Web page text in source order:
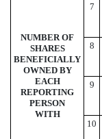
NUMBER OF
SHARES
BENEFICIALLY
OWNED BY
EACH
REPORTING
PERSON
WITH
7
8
9
10